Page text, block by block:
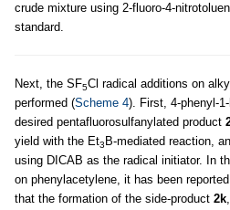
crude mixture using 2-fluoro-4-
standard.
Next, the SF5Cl radical additions on
performed (Scheme 4). First, 4-phenyl-
desired pentafluorosulfanylated product
yield with the Et3 B-mediated reaction,
using DICAB as the radical initiator. In
on phenylacetylene, it has been
that the formation of the side-product 2k